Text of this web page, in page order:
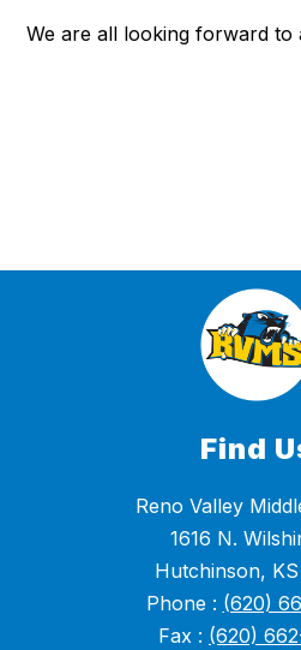
We are all looking forward to
Find
Reno Valley
1616 N.
Hutchinson,
Phone : (620)
Fax : (620)